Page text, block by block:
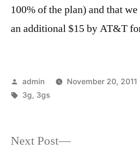
100% of the plan) and that
an additional $15 by AT&T
Posted
by
admin November 20, 2011
Tags:
3g, 3gs
Next Post
Next